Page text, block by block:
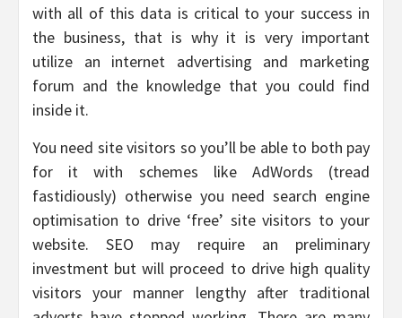
with all of this data is critical to your success in
the business, that is why it is very important
utilize an internet advertising and marketing
forum and the knowledge that you could find
inside it.
You need site visitors so you’ll be able to both pay
for it with schemes like AdWords (tread
fastidiously) otherwise you need search engine
optimisation to drive ‘free’ site visitors to your
website. SEO may require an preliminary
investment but will proceed to drive high quality
visitors your manner lengthy after traditional